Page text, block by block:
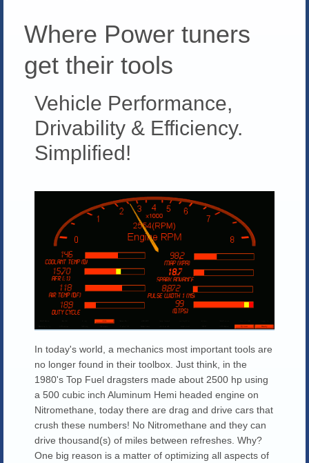
Where Power tuners
get their tools
Vehicle Performance,
Drivability & Efficiency.
Simplified!
In today's world, a mechanics most important tools are
no longer found in their toolbox. Just think, in the
1980's Top Fuel dragsters made about 2500 hp using
a 500 cubic inch Aluminum Hemi headed engine on
Nitromethane, today there are drag and drive cars that
crush these numbers! No Nitromethane and they can
drive thousand(s) of miles between refreshes. Why?
One big reason is a matter of optimizing all aspects of